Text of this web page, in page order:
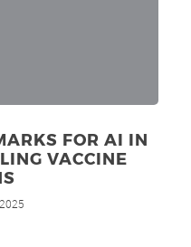
FOR AI IN
VACCINE